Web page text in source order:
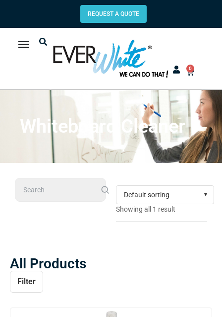
REQUEST A QUOTE
0
Whiteboard Cleaner
Search
Showing all 1 result
All Products
Filter